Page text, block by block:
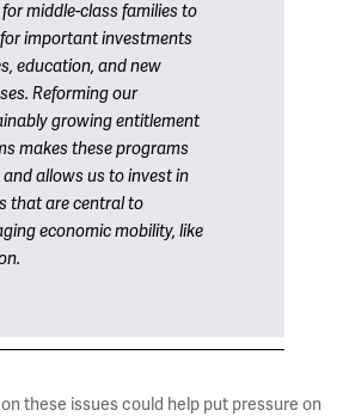
middle-class families to
important investments
education, and new
Reforming our
growing entitlement
makes these programs
and allows us to invest in
that are central to
economic mobility, like
these issues could help put pressure on